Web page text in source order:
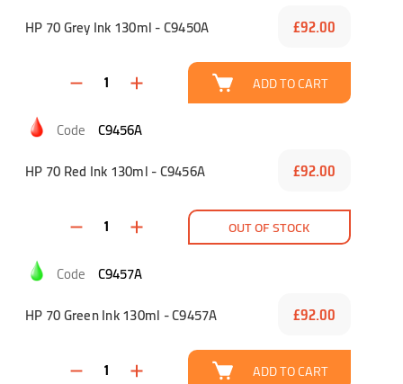
HP 70 Grey Ink 130ml - C9450A
£92.00
ADD TO CART
C9456A
HP 70 Red Ink 130ml - C9456A
£92.00
OUT OF STOCK
C9457A
HP 70 Green Ink 130ml - C9457A
£92.00
ADD TO CART